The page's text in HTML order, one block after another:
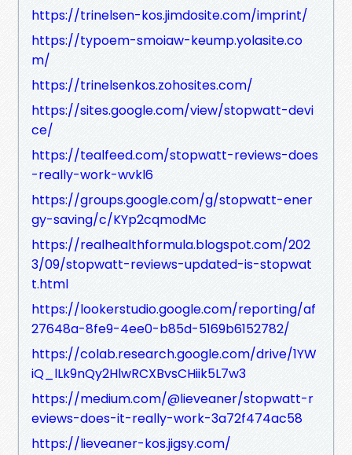
https://trinelsen-kos.jimdosite.com/imprint/
https://typoem-smoiaw-keump.yolasite.co
m/
https://trinelsenkos.zohosites.com/
https://sites.google.com/view/stopwatt-devi
ce/
https://tealfeed.com/stopwatt-reviews-does
-really-work-wvkl6
https://groups.google.com/g/stopwatt-ener
gy-saving/c/KYp2cqmodMc
https://realhealthformula.blogspot.com/202
3/09/stopwatt-reviews-updated-is-stopwat
t.html
https://lookerstudio.google.com/reporting/af
27648a-8fe9-4ee0-b85d-5169b6152782/
https://colab.research.google.com/drive/1YW
iQ_lLk9nQy2HlwRCXBvsCHiik5L7w3
https://medium.com/@lieveaner/stopwatt-r
eviews-does-it-really-work-3a72f474ac58
https://lieveaner-kos.jigsy.com/